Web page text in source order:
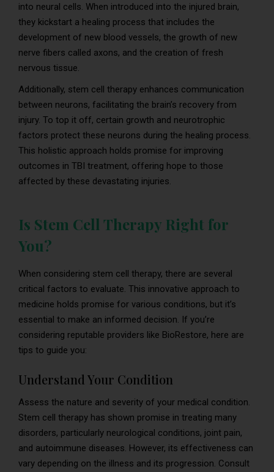
into neural cells. When introduced into the injured brain,
they kickstart a healing process that includes the
development of new blood vessels, the growth of new
nerve fibers called axons, and the creation of fresh
nervous tissue.
Additionally, stem cell therapy enhances communication
between neurons, facilitating the brain’s recovery from
injury. To top it off, certain growth and neurotrophic
factors protect these neurons during the healing process.
This holistic approach holds promise for improving
outcomes in TBI treatment, offering hope to those
affected by these devastating injuries.
Is Stem Cell Therapy Right for
You?
When considering stem cell therapy, there are several
critical factors to evaluate. This innovative approach to
medicine holds promise for various conditions, but it’s
essential to make an informed decision. If you’re
considering reputable providers like BioRestore, here are
tips to guide you:
Understand Your Condition
Assess the nature and severity of your medical condition.
Stem cell therapy has shown promise in treating many
disorders, particularly neurological conditions, joint pain,
and autoimmune diseases. However, its effectiveness can
vary depending on the illness and its progression. Consult